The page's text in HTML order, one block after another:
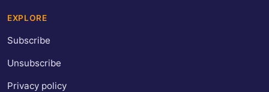
EXPLORE
Subscribe
Unsubscribe
Privacy policy